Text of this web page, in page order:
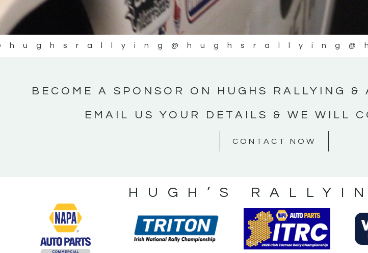
@hughsrallying
BECOME A SPONSOR ON HUGHS RALLYING &
EMAIL US YOUR DETAILS & WE WILL
CONTACT NOW
HUGH’S